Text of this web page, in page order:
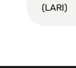
(LARI)